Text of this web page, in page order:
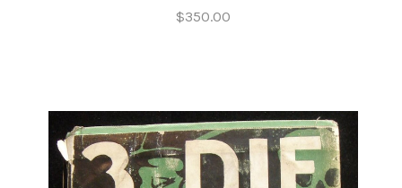
$350.00